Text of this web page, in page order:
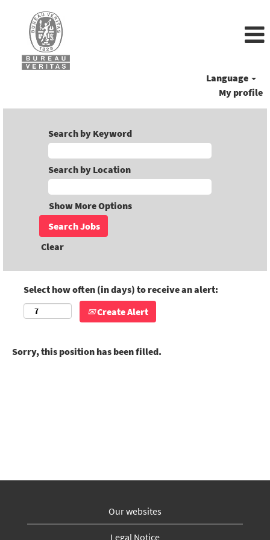
Language
My profile
Search by Keyword
Search by Location
Show More Options
Clear
Select how often (in days) to receive an alert:
Create Alert
Sorry, this position has been filled.
Our websites
Legal Notice